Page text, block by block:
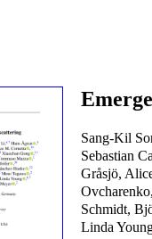
Sang-Kil
Sebastian
Gråsjö,
Schmidt,
Linda